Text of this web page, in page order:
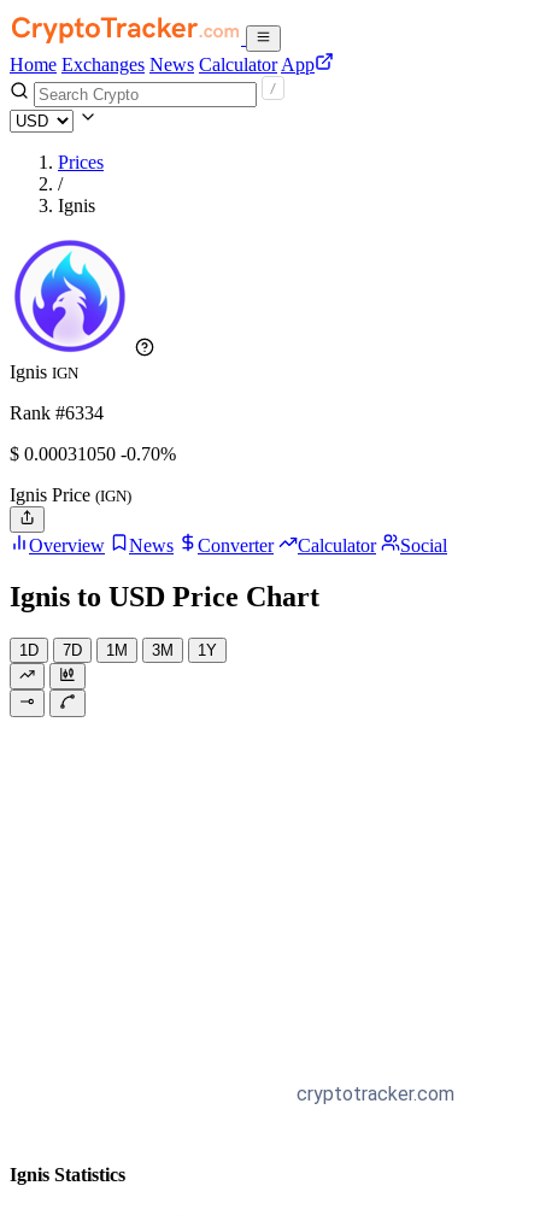
Home Exchanges News Calculator App
Prices
/
Ignis
Ignis IGN
Rank #6334
$ 0.00031050 -0.70%
Ignis Price (IGN)
Overview News Converter Calculator Social
Ignis to USD Price Chart
1D 7D 1M 3M 1Y
Ignis Statistics